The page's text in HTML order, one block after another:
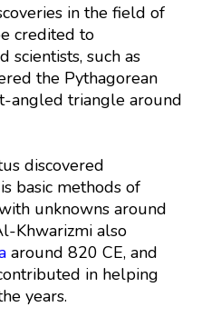
in the field of
credited to
scientists, such as
the Pythagorean
angled triangle around
discovered
basic methods of
unknowns around
Khwarizmi also
around 820 CE, and
in helping
years.